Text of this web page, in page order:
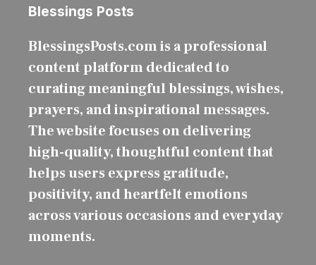
Blessings Posts
BlessingsPosts.com is a professional
content platform dedicated to
curating meaningful blessings, wishes,
prayers, and inspirational messages.
The website focuses on delivering
high-quality, thoughtful content that
helps users express gratitude,
positivity, and heartfelt emotions
across various occasions and everyday
moments.